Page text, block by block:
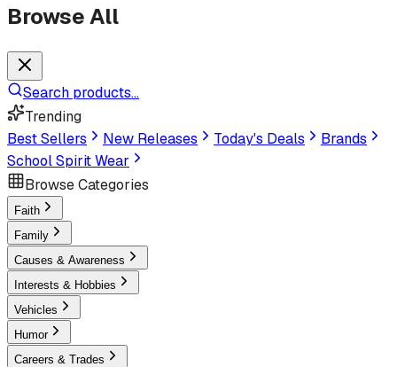
Browse All
Search products...
Trending
Best Sellers
New Releases Today's Deals
Brands
School Spirit Wear
Browse Categories
Faith
Family
Causes & Awareness
Interests & Hobbies
Vehicles
Humor
Careers & Trades